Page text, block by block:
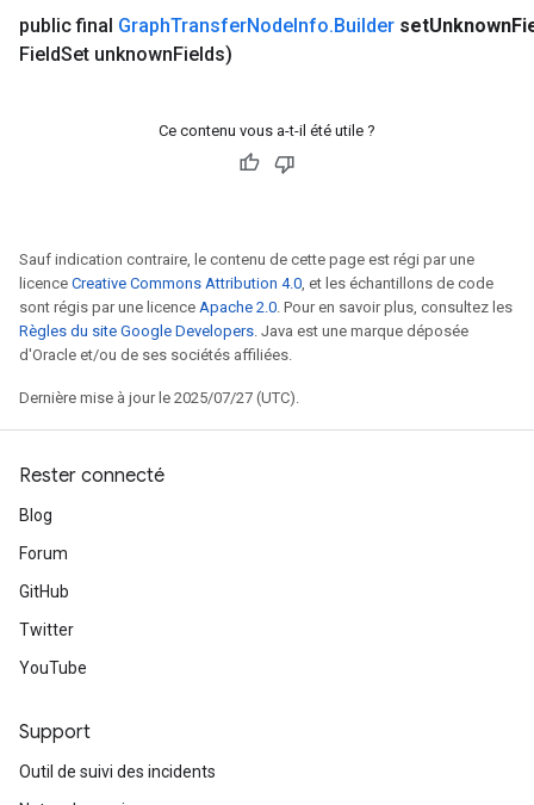
public final GraphTransferNodeInfo.Builder setUnknown
FieldSet unknownFields)
Ce contenu vous a-t-il été utile ?
Sauf indication contraire, le contenu de cette page est régi par une
licence Creative Commons Attribution 4.0, et les échantillons de code
sont régis par une licence Apache 2.0. Pour en savoir plus, consultez les
Règles du site Google Developers. Java est une marque déposée
d'Oracle et/ou de ses sociétés affiliées.
Dernière mise à jour le 2025/07/27 (UTC).
Rester connecté
Blog
Forum
GitHub
Twitter
YouTube
Support
Outil de suivi des incidents